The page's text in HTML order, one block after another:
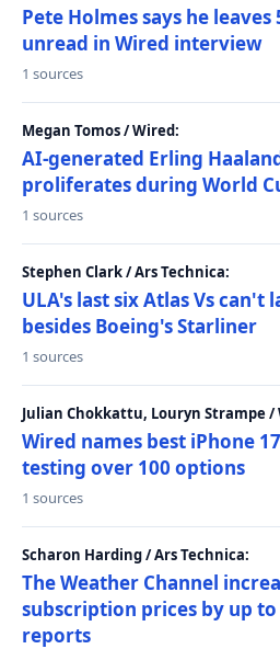
Pete Holmes says he leaves
unread in Wired interview
1 sources
Megan Tomos / Wired:
AI-generated Erling
proliferates during World
1 sources
Stephen Clark / Ars Technica:
ULA's last six Atlas Vs can't
besides Boeing's Starliner
1 sources
Julian Chokkattu, Louryn Strampe /
Wired names best iPhone
testing over 100 options
1 sources
Scharon Harding / Ars Technica:
The Weather Channel
subscription prices by up to
reports